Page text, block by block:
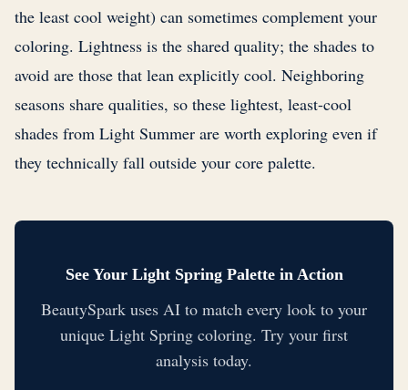
the least cool weight) can sometimes complement your
coloring. Lightness is the shared quality; the shades to
avoid are those that lean explicitly cool. Neighboring
seasons share qualities, so these lightest, least-cool
shades from Light Summer are worth exploring even if
they technically fall outside your core palette.
See Your Light Spring Palette in Action
BeautySpark uses AI to match every look to your
unique Light Spring coloring. Try your first
analysis today.